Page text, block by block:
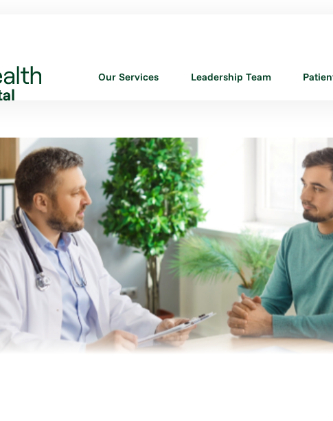
Our Services Leadership Team